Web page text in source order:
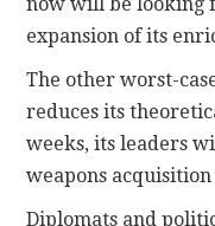
expansion of its
The other worst-
reduces its
weeks, its leaders
weapons
Diplomats and